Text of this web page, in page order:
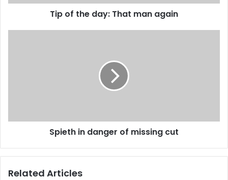
Tip of the day: That man again
Spieth in danger of missing cut
Related Articles